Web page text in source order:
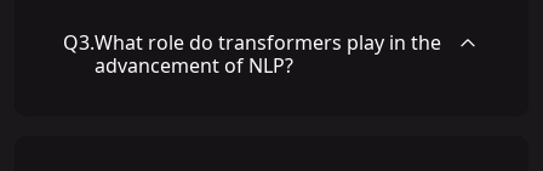
Q3.What role do transformers play in the
advancement of NLP?